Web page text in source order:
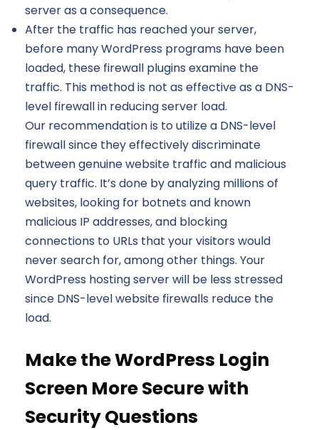
server as a consequence.
After the traffic has reached your server,
before many WordPress programs have been
loaded, these firewall plugins examine the
traffic. This method is not as effective as a DNS-
level firewall in reducing server load.
Our recommendation is to utilize a DNS-level
firewall since they effectively discriminate
between genuine website traffic and malicious
query traffic. It’s done by analyzing millions of
websites, looking for botnets and known
malicious IP addresses, and blocking
connections to URLs that your visitors would
never search for, among other things. Your
WordPress hosting server will be less stressed
since DNS-level website firewalls reduce the
load.
Make the WordPress Login
Screen More Secure with
Security Questions